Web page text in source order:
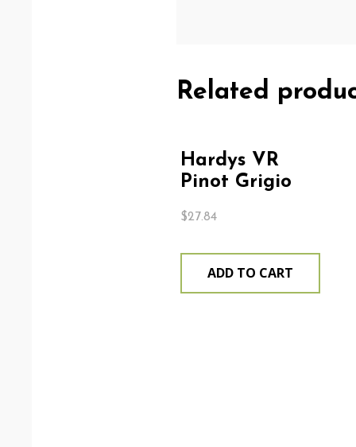
Related
Hardys VR
Pinot Grigio
$27.84
ADD TO CART